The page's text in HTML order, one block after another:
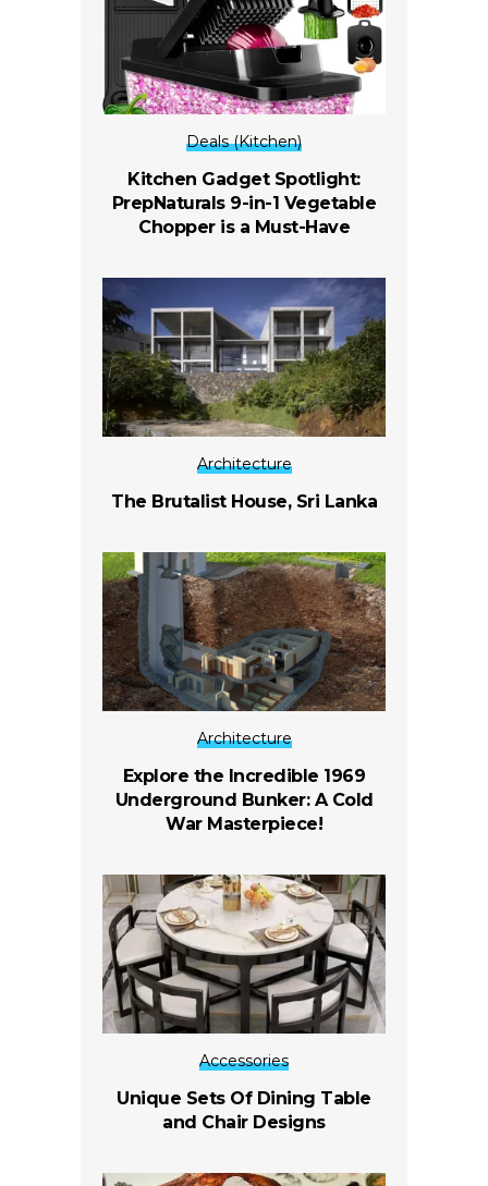
Deals (Kitchen)
Kitchen Gadget Spotlight:
PrepNaturals 9-in-1 Vegetable
Chopper is a Must-Have
Architecture
The Brutalist House, Sri Lanka
Architecture
Explore the Incredible 1969
Underground Bunker: A Cold
War Masterpiece!
Accessories
Unique Sets Of Dining Table
and Chair Designs